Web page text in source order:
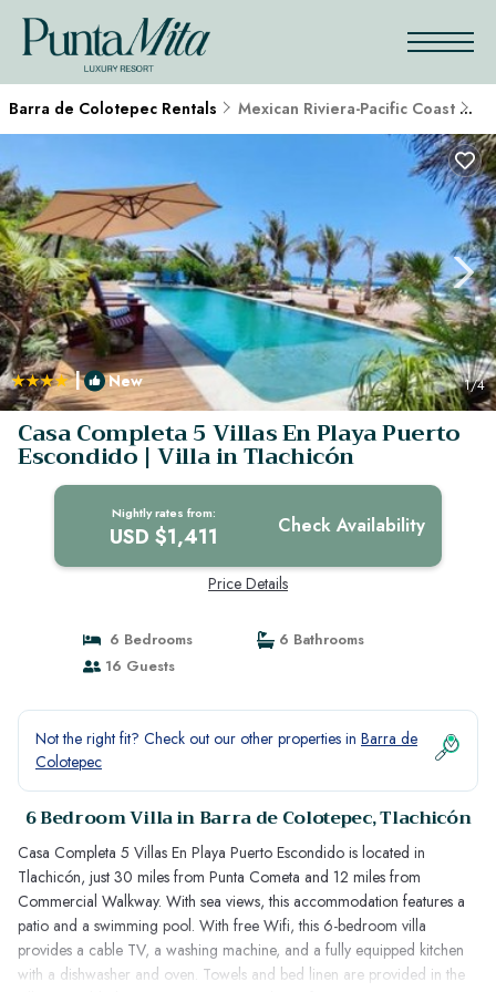
Barra de Colotepec Rentals Mexican Riviera-Pacific Coast
| New 1/4
Casa Completa 5 Villas En Playa Puerto
Escondido | Villa in Tlachicón
Nightly rates from:
USD $1,411 Check Availability
Price Details
6 Bedrooms
6 Bathrooms
16 Guests
Not the right fit? Check out our other properties in Barra de
Colotepec
6 Bedroom Villa in Barra de Colotepec, Tlachicón
Casa Completa 5 Villas En Playa Puerto Escondido is located in
Tlachicón, just 30 miles from Punta Cometa and 12 miles from
Commercial Walkway. With sea views, this accommodation features a
patio and a swimming pool. With free Wifi, this 6-bedroom villa
provides a cable TV, a washing machine, and a fully equipped kitchen
with a dishwasher and oven. Towels and bed linen are provided in the